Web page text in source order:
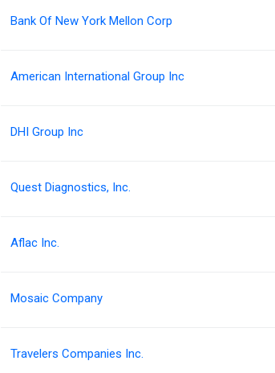
Bank Of New York Mellon Corp
American International Group Inc
DHI Group Inc
Quest Diagnostics, Inc.
Aflac Inc.
Mosaic Company
Travelers Companies Inc.